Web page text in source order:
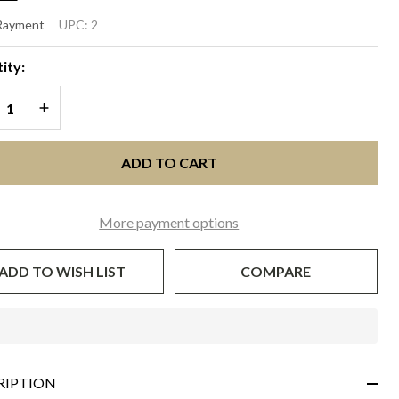
UPC: 2
QUANTITY OF UNDEFINED
INCREASE QUANTITY OF UNDEFINED
ADD TO CART
More payment options
TO WISH LIST COMPARE
Ready